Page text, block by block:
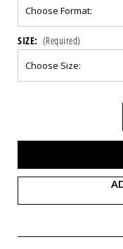
SIZE: (Required)